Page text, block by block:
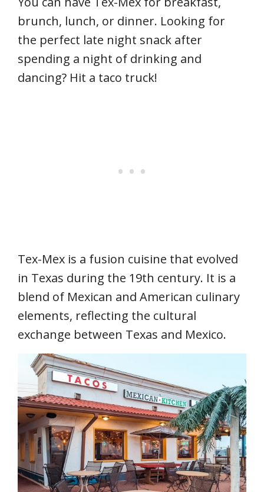
brunch, lunch, or dinner. Looking for
the perfect late night snack after
spending a night of drinking and
dancing? Hit a taco truck!
Tex-Mex is a fusion cuisine that evolved
in Texas during the 19th century. It is a
blend of Mexican and American culinary
elements, reflecting the cultural
exchange between Texas and Mexico.